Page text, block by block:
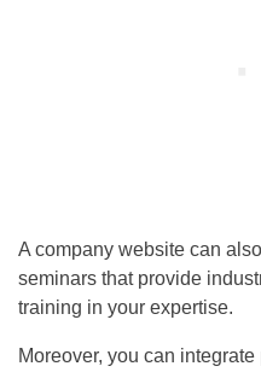
A company website can
seminars that provide
training in your expertise.
Moreover, you can